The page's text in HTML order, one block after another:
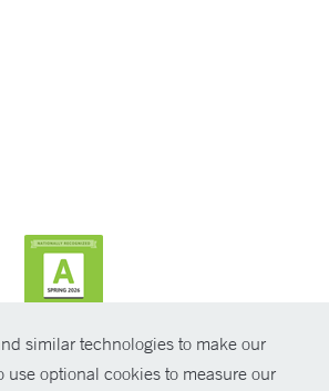
similar technologies to make our
use optional cookies to measure our